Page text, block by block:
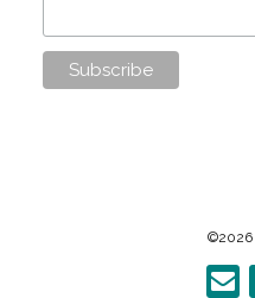
©2026